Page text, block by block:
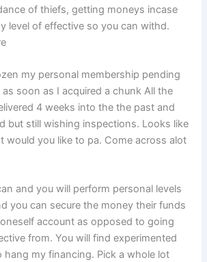
of thiefs, getting moneys incase
level of effective so you can withd.
my personal membership pending
soon as I acquired a chunk All the
4 weeks into the the past and
but still wishing inspections. Looks like
would you like to pa. Come across alot
and you will perform personal levels
you can secure the money their funds
account as opposed to going
from. You will find experimented
hang my financing. Pick a whole lot